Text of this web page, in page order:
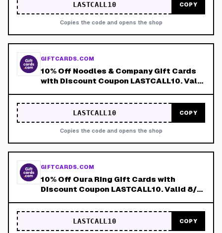
LASTCALL10 COPY
Copies the code and opens the shop
GIFTCARDS.COM
10% Off Noodles & Company Gift Cards
with Discount Coupon LASTCALL10. Valid
LASTCALL10 COPY
Copies the code and opens the shop
GIFTCARDS.COM
10% Off Oura Ring Gift Cards with
Discount Coupon LASTCALL10. Valid 8/4-
LASTCALL10 COPY